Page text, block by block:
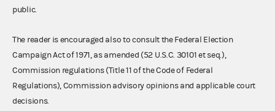
public.
The reader is encouraged also to consult the Federal Election
Campaign Act of 1971, as amended (52 U.S.C. 30101 et seq.),
Commission regulations (Title 11 of the Code of Federal
Regulations), Commission advisory opinions and applicable court
decisions.